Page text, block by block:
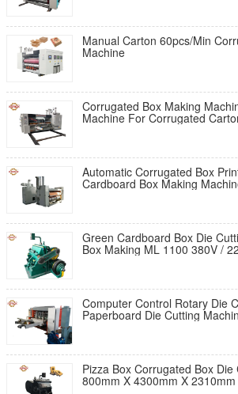
Manual Carton 60pcs/Min
Machine
Corrugated Box Making
Machine For Corrugated
Automatic Corrugated Box
Cardboard Box Making
Green Cardboard Box Die
Box Making ML 1100 380V /
Computer Control Rotary Die
Paperboard Die Cutting
Pizza Box Corrugated Box
800mm X 4300mm X 2310mm